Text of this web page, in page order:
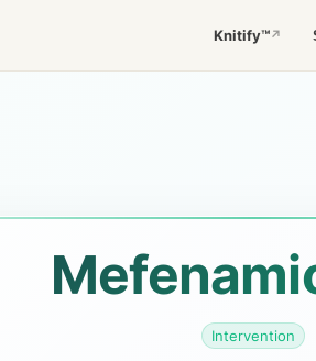
Knitify™↗
Intervention